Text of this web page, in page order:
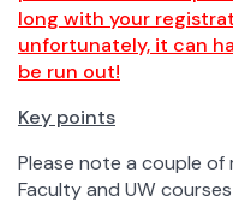
long with your
unfortunately, it can
be run out!
Key points
Please note a couple of
Faculty and UW